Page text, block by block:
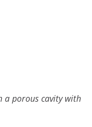
a porous cavity with